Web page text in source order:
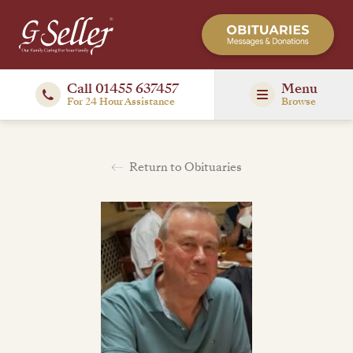
Call 01455 637457
For 24 Hour Assistance
Menu
Browse
Return to Obituaries